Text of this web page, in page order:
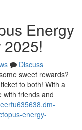
Energy
Discuss
sweet rewards?
to both! With a
with friends and
energy-